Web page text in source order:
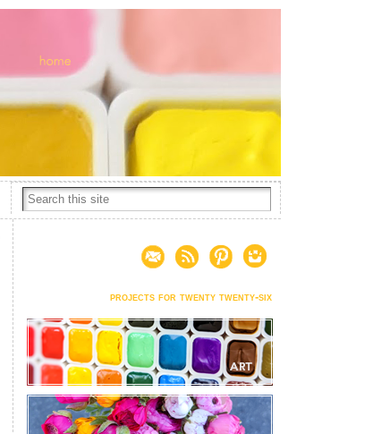
projects for twenty twenty-six